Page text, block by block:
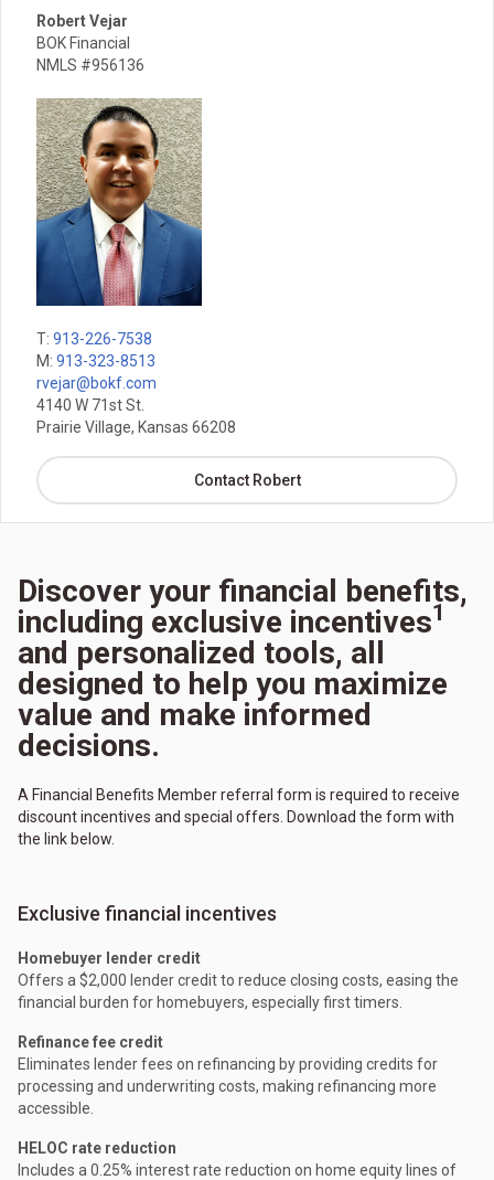
Robert Vejar
BOK Financial
NMLS #956136
T: 913-226-7538
M: 913-323-8513
rvejar@bokf.com
4140 W 71st St.
Prairie Village, Kansas 66208
Contact Robert
Discover your financial benefits,
including exclusive incentives1
and personalized tools, all
designed to help you maximize
value and make informed
decisions.
A Financial Benefits Member referral form is required to receive
discount incentives and special offers. Download the form with
the link below.
Exclusive financial incentives
Homebuyer lender credit
Offers a $2,000 lender credit to reduce closing costs, easing the
financial burden for homebuyers, especially first timers.
Refinance fee credit
Eliminates lender fees on refinancing by providing credits for
processing and underwriting costs, making refinancing more
accessible.
HELOC rate reduction
Includes a 0.25% interest rate reduction on home equity lines of